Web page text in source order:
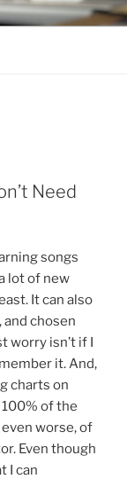
Need
songs
lot of new
It can also
chosen
worry isn’t if I
it. And,
charts on
of the
worse, of
Even though
I can